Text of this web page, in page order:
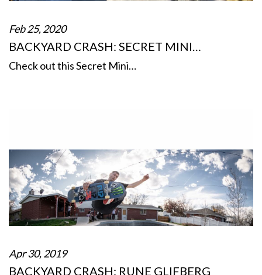
Feb 25, 2020
BACKYARD CRASH: SECRET MINI…
Check out this Secret Mini…
Apr 30, 2019
BACKYARD CRASH: RUNE GLIFBERG